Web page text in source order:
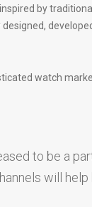
by traditional
watch
to be a
will